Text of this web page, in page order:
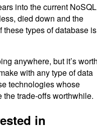
into the current NoSQL
died down and the
types of database is
anywhere, but it’s
with any type of data
technologies whose
the trade-offs worthwhile.
in